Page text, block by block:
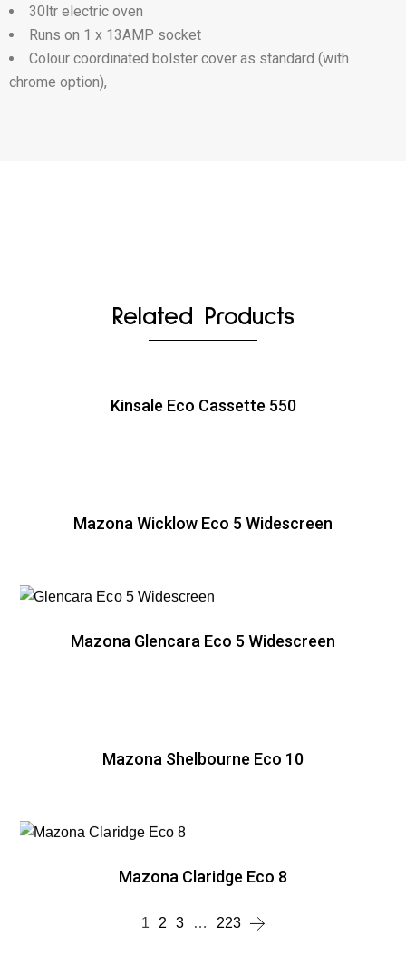
30ltr electric oven
Runs on 1 x 13AMP socket
Colour coordinated bolster cover as standard (with
chrome option),
Related Products
Kinsale Eco Cassette 550
Mazona Wicklow Eco 5 Widescreen
Mazona Glencara Eco 5 Widescreen
Mazona Shelbourne Eco 10
Mazona Claridge Eco 8
1 2 3 … 223